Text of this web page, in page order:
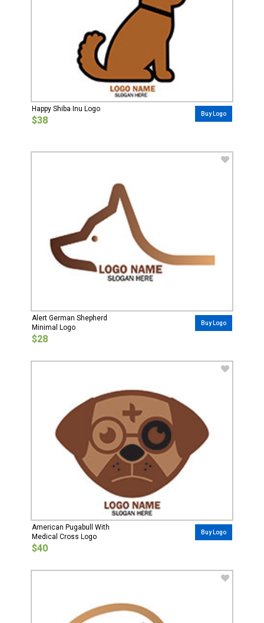
Happy Shiba Inu Logo
$38
Buy Logo
Alert German Shepherd
Minimal Logo
$28
Buy Logo
American Pugabull With
Medical Cross Logo
$40
Buy Logo